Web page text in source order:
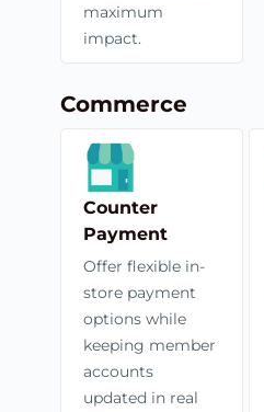
maximum
impact.
Commerce
Counter
Payment
Offer flexible in-
store payment
options while
keeping member
accounts
updated in real